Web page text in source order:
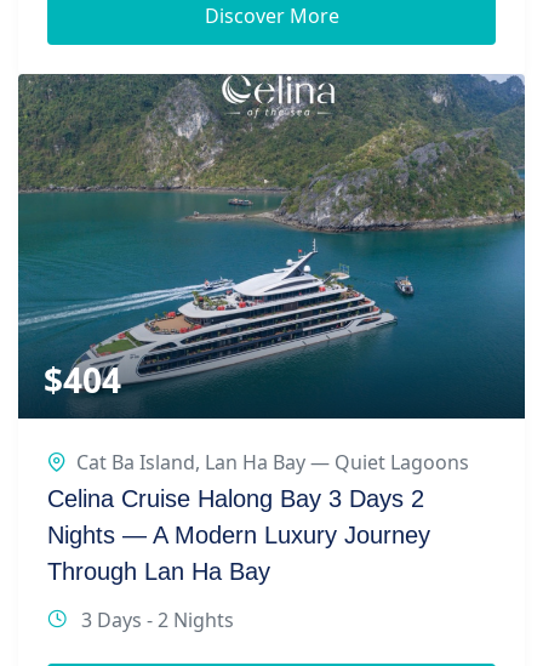
Discover More
$404
Cat Ba Island, Lan Ha Bay — Quiet Lagoons
Celina Cruise Halong Bay 3 Days 2
Nights — A Modern Luxury Journey
Through Lan Ha Bay
3 Days - 2 Nights